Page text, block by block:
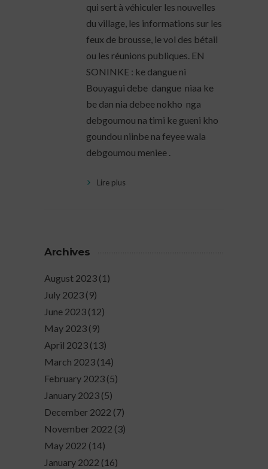
qui sert à véhiculer les nouvelles
du village, les informations sur les
feux de brousse, le vol des bétail
ou les réunions publiques. EN
SONINKE : ke dangue ni
Bouyagui debe dangue niaa ke
be dan nia debee nokho nga
debgoumou na timi ke gueni kho
goundou niinbe na feyee wala
debgoumou meniee .
Lire plus
Archives
August 2023 (1)
July 2023 (9)
June 2023 (12)
May 2023 (9)
April 2023 (13)
March 2023 (14)
February 2023 (5)
January 2023 (5)
December 2022 (7)
November 2022 (3)
May 2022 (14)
January 2022 (16)